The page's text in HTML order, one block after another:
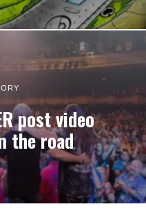
post video
the road